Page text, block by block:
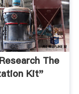
The
Kit"